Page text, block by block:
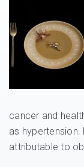
cancer and
as hypertension.
attributable to